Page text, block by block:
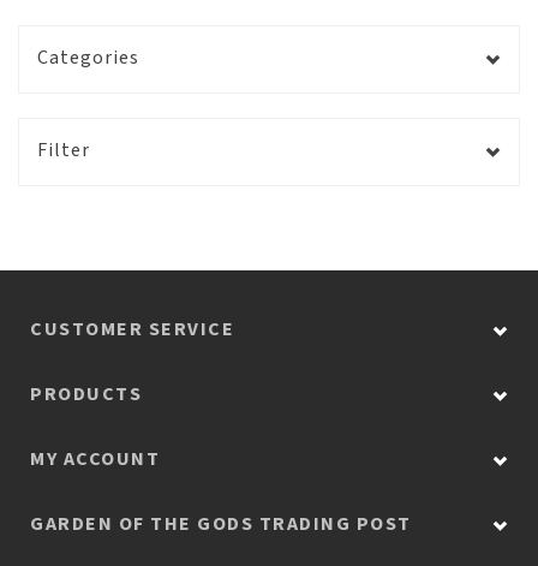
Categories
Filter
CUSTOMER SERVICE
PRODUCTS
MY ACCOUNT
GARDEN OF THE GODS TRADING POST